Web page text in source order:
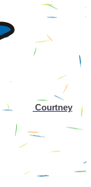
Courtney